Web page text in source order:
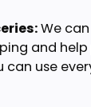
We
and
can use